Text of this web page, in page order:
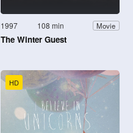
1997 108 min Movie
The Winter Guest
HD